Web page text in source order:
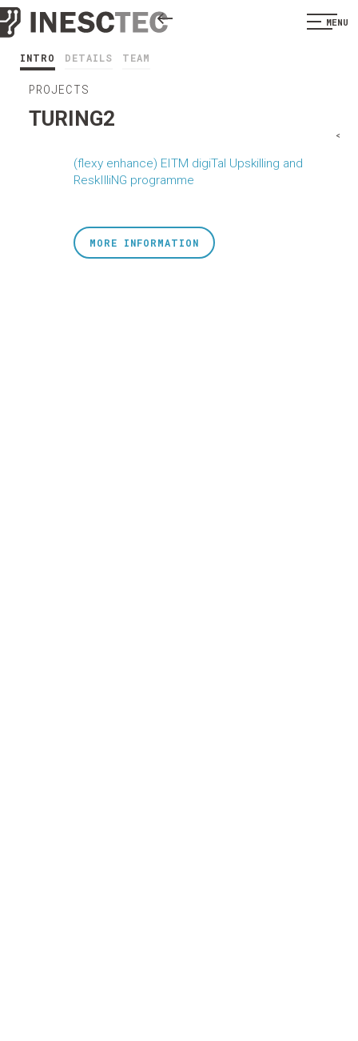
MENU
INTRO DETAILS TEAM
PROJECTS
TURING2
(flexy enhance) EITM digiTal Upskilling and
ReskIlliNG programme
<
MORE INFORMATION